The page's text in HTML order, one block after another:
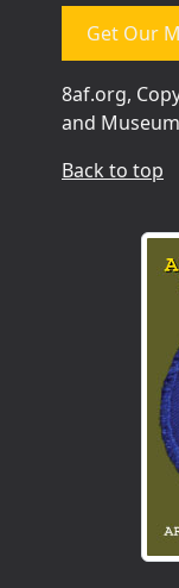
Get Our
8af.org,
and
Back to top